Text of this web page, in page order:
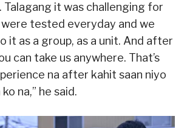
Talagang it was challenging for
tested everyday and we
it as a group, as a unit. And after
can take us anywhere. That’s
na after kahit saan niyo
na,” he said.